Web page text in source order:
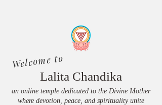
Welcome to
Lalita Chandika
an online temple dedicated to the Divine Mother
where devotion, peace, and spirituality unite